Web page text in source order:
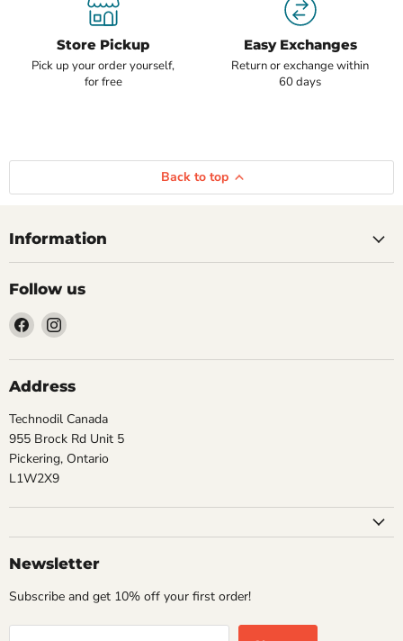
Store Pickup
Pick up your order yourself,
for free
Easy Exchanges
Return or exchange within
60 days
Back to top
Information
Follow us
Find
us
on
Facebook
Find
on
Instagram
Address
Technodil Canada
955 Brock Rd Unit 5
Pickering, Ontario
L1W2X9
Newsletter
Subscribe and get 10% off your first order!